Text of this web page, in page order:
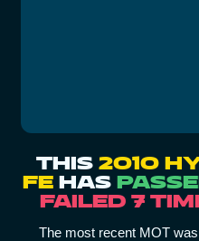
THIS 2010
FEHAS
FAILED 7
The most recent MOT was